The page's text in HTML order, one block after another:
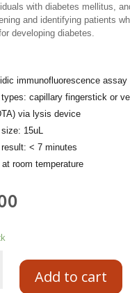
with diabetes mellitus,
and identifying patients
developing diabetes.
immunofluorescence assay
capillary fingerstick or
via lysis device
15uL
< 7 minutes
room temperature
Add to cart